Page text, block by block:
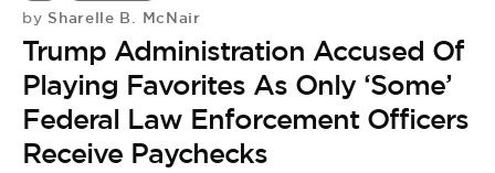
by Sharelle B. McNair
Trump Administration Accused Of
Playing Favorites As Only ‘Some’
Federal Law Enforcement Officers
Receive Paychecks